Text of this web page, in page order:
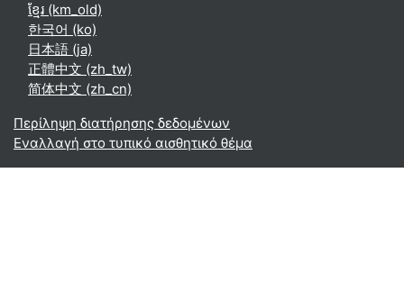
ខ្មែរ ‎(km_old)‎
한국어 ‎(ko)‎
日本語 ‎(ja)‎
正體中文 ‎(zh_tw)‎
简体中文 ‎(zh_cn)‎
Περίληψη διατήρησης δεδομένων
Εναλλαγή στο τυπικό αισθητικό θέμα